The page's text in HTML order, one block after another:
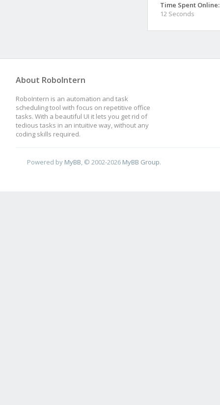
Time Spent Online:
12 Seconds
About RoboIntern
RoboIntern is an automation and task
scheduling tool with focus on repetitive office
tasks. With a beautiful UI it lets you get rid of
tedious tasks in an intuitive way, without any
coding skills required.
Powered by MyBB , © 2002-2026 MyBB Group.